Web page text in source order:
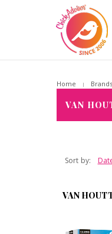
Home Brands
VAN
Sort by:
VAN